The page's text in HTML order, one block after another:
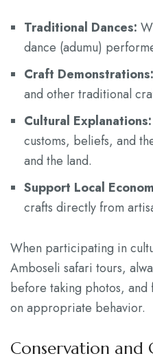
Traditional Dances:
dance (adumu)
Craft Demonstrations:
and other traditional
Cultural Explanations:
customs, beliefs, and
and the land.
Support Local
crafts directly from
When participating in
Amboseli safari tours,
before taking photos, and
on appropriate behavior.
Conservation and